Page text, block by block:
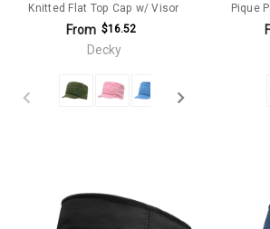
Knitted Flat Top Cap w/ Visor
From $16.52
Decky
Pique